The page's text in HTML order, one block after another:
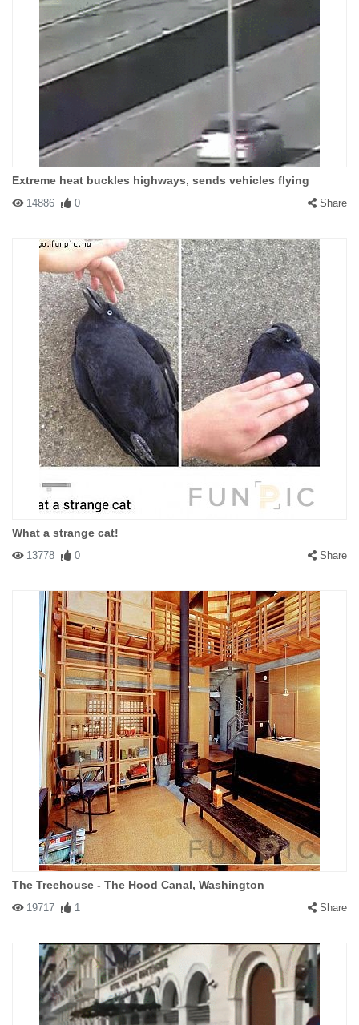
Extreme heat buckles highways, sends vehicles flying
14886 0 Share
What a strange cat!
13778 0 Share
The Treehouse - The Hood Canal, Washington
19717 1 Share